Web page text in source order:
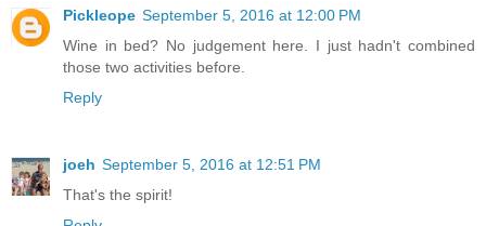
Pickleope September 5, 2016 at 12:00 PM
Wine in bed? No judgement here. I just hadn't combined
those two activities before.
Reply
joeh September 5, 2016 at 12:51 PM
That's the spirit!